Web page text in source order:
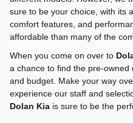
sure to be your choice, with its
comfort features, and
affordable than many of the
When you come on over to
a chance to find the pre-
and budget. Make your way
experience our staff and
Dolan Kia is sure to be the